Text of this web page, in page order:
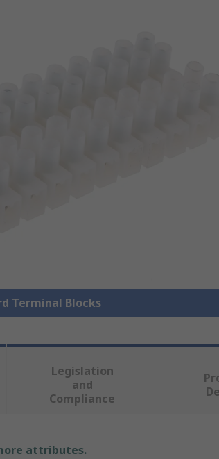
Terminal Blocks
Legislation
and
Compliance
attributes.